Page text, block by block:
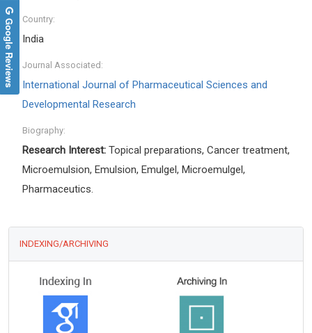
Country:
India
Journal Associated:
International Journal of Pharmaceutical Sciences and
Developmental Research
Biography:
Research Interest: Topical preparations, Cancer treatment,
Microemulsion, Emulsion, Emulgel, Microemulgel,
Pharmaceutics.
INDEXING/ARCHIVING
Google Reviews